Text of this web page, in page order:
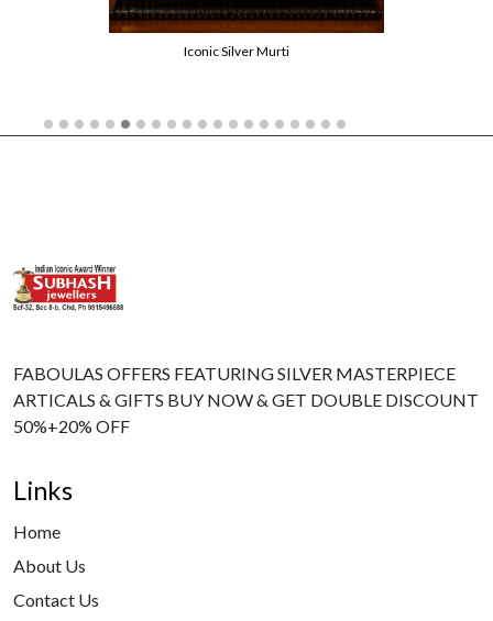
Iconic Silver Murti
FABOULAS OFFERS FEATURING SILVER MASTERPIECE
ARTICALS & GIFTS BUY NOW & GET DOUBLE DISCOUNT
50%+20% OFF
Links
Home
About Us
Contact Us